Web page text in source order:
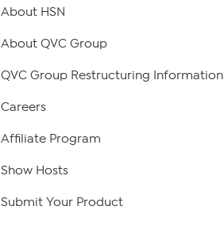
About HSN
About QVC Group
QVC Group Restructuring Information
Careers
Affiliate Program
Show Hosts
Submit Your Product